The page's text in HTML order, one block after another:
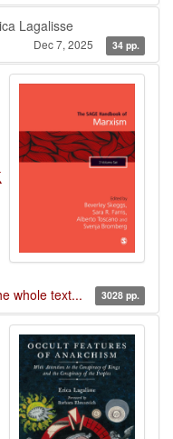
Lagalisse
Dec 7, 2025 34 pp.
whole text... 3028 pp.